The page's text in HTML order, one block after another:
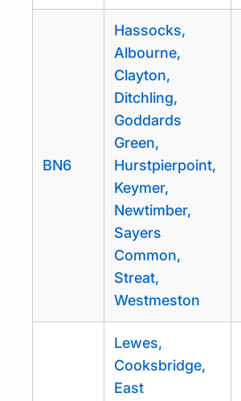
BN6
Hassocks,
Albourne,
Clayton,
Ditchling,
Goddards
Green,
Hurstpierpoint,
Keymer,
Newtimber,
Sayers
Common,
Streat,
Westmeston
Lewes,
Cooksbridge,
East